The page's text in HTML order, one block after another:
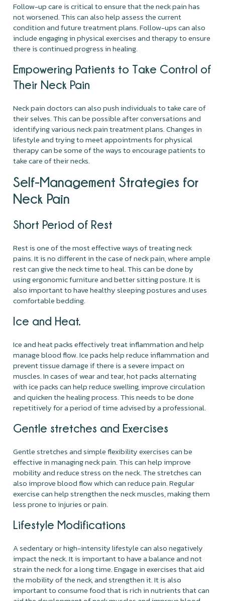
Follow-up care is critical to ensure that the neck pain has
not worsened. This can also help assess the current
condition and future treatment plans. Follow-ups can also
include engaging in physical exercises and therapy to ensure
there is continued progress in healing.
Empowering Patients to Take Control of
Their Neck Pain
Neck pain doctors can also push individuals to take care of
their selves. This can be possible after conversations and
identifying various neck pain treatment plans. Changes in
lifestyle and trying to meet appointments for physical
therapy can be some of the ways to encourage patients to
take care of their necks.
Self-Management Strategies for
Neck Pain
Short Period of Rest
Rest is one of the most effective ways of treating neck
pains. It is no different in the case of neck pain, where ample
rest can give the neck time to heal. This can be done by
using ergonomic furniture and better sitting posture. It is
also important to have healthy sleeping postures and uses
comfortable bedding.
Ice and Heat.
Ice and heat packs effectively treat inflammation and help
manage blood flow. Ice packs help reduce inflammation and
prevent tissue damage if there is a severe impact on
muscles. In cases of wear and tear, hot packs alternating
with ice packs can help reduce swelling, improve circulation
and quicken the healing process. This needs to be done
repetitively for a period of time advised by a professional.
Gentle stretches and Exercises
Gentle stretches and simple flexibility exercises can be
effective in managing neck pain. This can help improve
mobility and reduce stress on the neck. The stretches can
also improve blood flow which can reduce pain. Regular
exercise can help strengthen the neck muscles, making them
less prone to injuries or pain.
Lifestyle Modifications
A sedentary or high-intensity lifestyle can also negatively
impact the neck. It is important to have a balance and not
strain the neck for a long time. Engage in exercises that aid
the mobility of the neck, and strengthen it. It is also
important to consume food that is rich in nutrients that can